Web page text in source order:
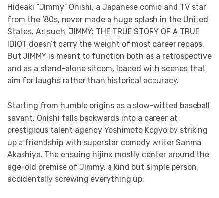
Hideaki “Jimmy” Onishi, a Japanese comic and TV star
from the ‘80s, never made a huge splash in the United
States. As such, JIMMY: THE TRUE STORY OF A TRUE
IDIOT doesn’t carry the weight of most career recaps.
But JIMMY is meant to function both as a retrospective
and as a stand-alone sitcom, loaded with scenes that
aim for laughs rather than historical accuracy.
Starting from humble origins as a slow-witted baseball
savant, Onishi falls backwards into a career at
prestigious talent agency Yoshimoto Kogyo by striking
up a friendship with superstar comedy writer Sanma
Akashiya. The ensuing hijinx mostly center around the
age-old premise of Jimmy, a kind but simple person,
accidentally screwing everything up.